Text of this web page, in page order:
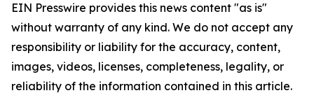
EIN Presswire provides this news content "as is"
without warranty of any kind. We do not accept any
responsibility or liability for the accuracy, content,
images, videos, licenses, completeness, legality, or
reliability of the information contained in this article.